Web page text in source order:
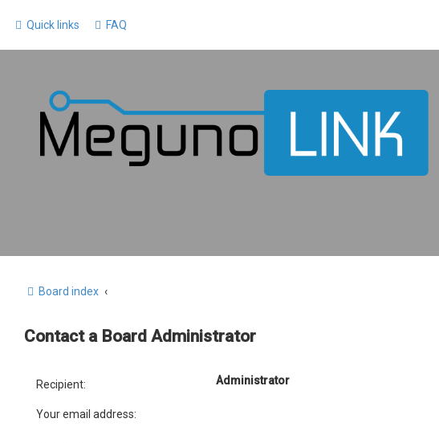
Quick links FAQ
Board index
Contact a Board Administrator
Recipient: Administrator
Your email address: